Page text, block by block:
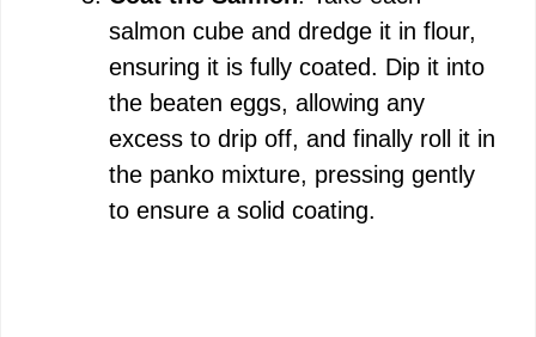
salmon cube and dredge it in flour,
ensuring it is fully coated. Dip it into
the beaten eggs, allowing any
excess to drip off, and finally roll it in
the panko mixture, pressing gently
to ensure a solid coating.